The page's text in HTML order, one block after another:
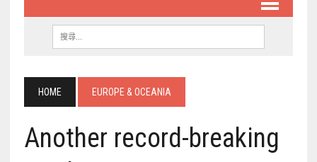
HOME EUROPE & OCEANIA
Another record-breaking